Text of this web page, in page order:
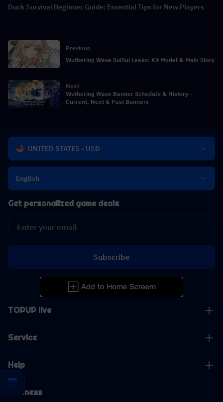
Duck Survival Beginner Guide: Essential Tips for New Players
Previous
Wuthering Wave SuiSui Leaks: Kit Model & Main Story
Next
Wuthering Wave Banner Schedule & History –
Current, Next & Past Banners
UNITED STATES - USD
English
TOPUP live
Service
Help
Business
Get personalized game deals
Subscribe